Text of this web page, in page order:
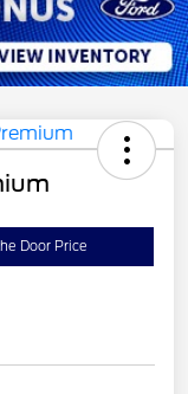
Door Price